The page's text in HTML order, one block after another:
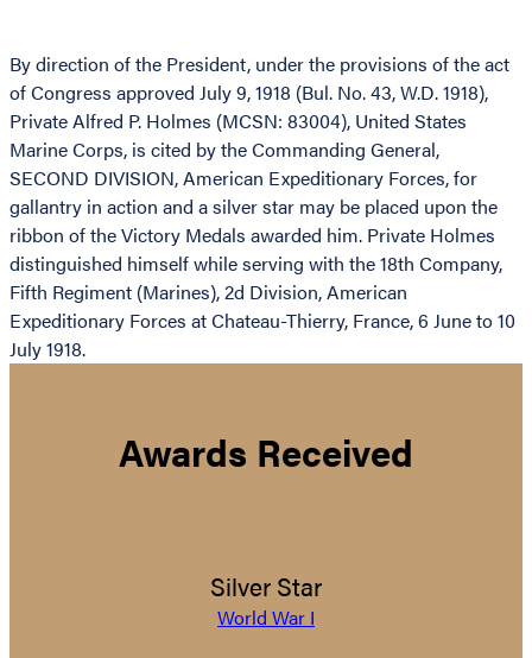
By direction of the President, under the provisions of the act
of Congress approved July 9, 1918 (Bul. No. 43, W.D. 1918),
Private Alfred P. Holmes (MCSN: 83004), United States
Marine Corps, is cited by the Commanding General,
SECOND DIVISION, American Expeditionary Forces, for
gallantry in action and a silver star may be placed upon the
ribbon of the Victory Medals awarded him. Private Holmes
distinguished himself while serving with the 18th Company,
Fifth Regiment (Marines), 2d Division, American
Expeditionary Forces at Chateau-Thierry, France, 6 June to 10
July 1918.
Awards Received
Silver Star
World War I